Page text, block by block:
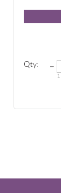
Qty:
1